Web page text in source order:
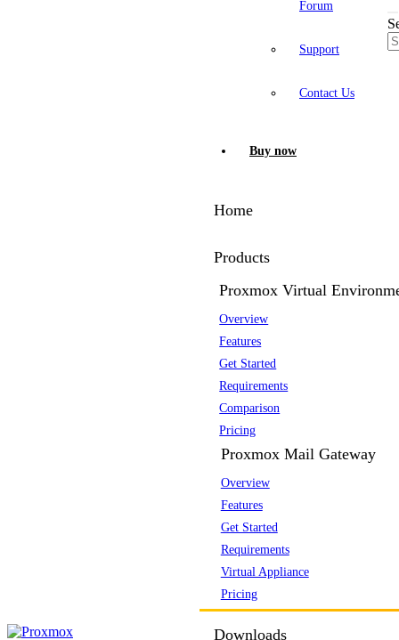
Forum
Support
Contact Us
Buy now
Home
Products
Proxmox Virtual
Overview
Features
Get Started
Requirements
Comparison
Pricing
Proxmox Mail Gateway
Overview
Features
Get Started
Requirements
Virtual Appliance
Pricing
Downloads